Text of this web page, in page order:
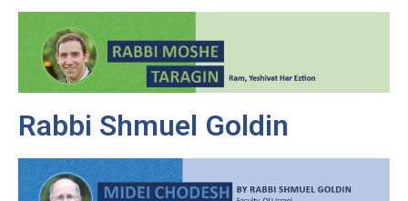
Rabbi Shmuel Goldin